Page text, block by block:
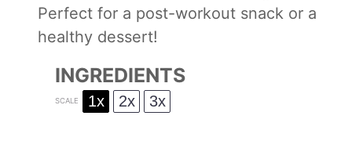
Perfect for a post-workout snack or a
healthy dessert!
INGREDIENTS
SCALE 1x 2x 3x